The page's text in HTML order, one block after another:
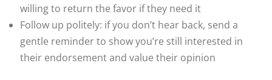
willing to return the favor if they need it
Follow up politely: if you don’t hear back, send a
gentle reminder to show you’re still interested in
their endorsement and value their opinion